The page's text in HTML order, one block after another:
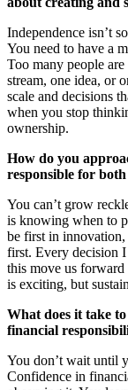
Independence isn’t
You need to have a
Too many people
stream, one idea, or
scale and decisions
when you stop
ownership.
How do you
responsible for
You can’t grow
is knowing when to
be first in innovation,
first. Every decision
this move us
is exciting, but
What does it take
financial
You don’t wait until
Confidence in